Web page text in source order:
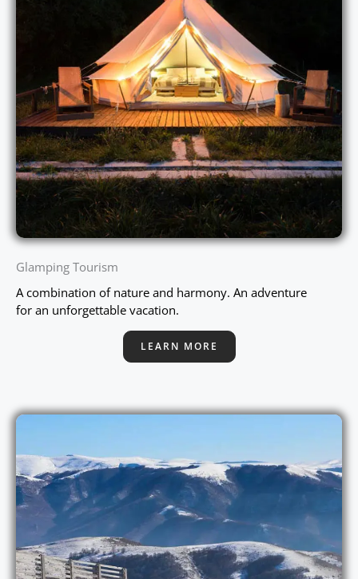
Glamping Tourism
A combination of nature and harmony. An adventure
for an unforgettable vacation.
LEARN MORE